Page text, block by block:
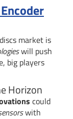
market is
will push
big players
Horizon
could
with